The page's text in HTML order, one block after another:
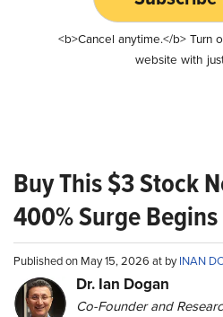
<b>Cancel anytime.</b> Turn
website with
Buy This $3 Stock
400% Surge Begins
Published on May 15, 2026 at byINAN
Dr. Ian Dogan
Co-Founder and